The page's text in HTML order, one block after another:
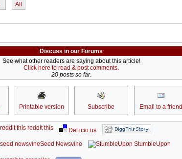
All
Discuss in our Forums
See what other readers are saying about this article!
Click here to read & post comments.
20 posts so far.
Printable version Subscribe Email to a friend
reddit this
Del.icio.us
Seed Newsvine
StumbleUpon